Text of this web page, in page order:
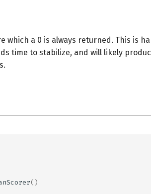
which a 0 is always returned. This is
time to stabilize, and will likely
()